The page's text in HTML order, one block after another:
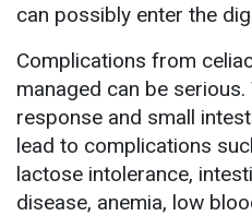
can possibly enter the
Complications from
managed can be
response and small
lead to complications
lactose intolerance,
disease, anemia, low